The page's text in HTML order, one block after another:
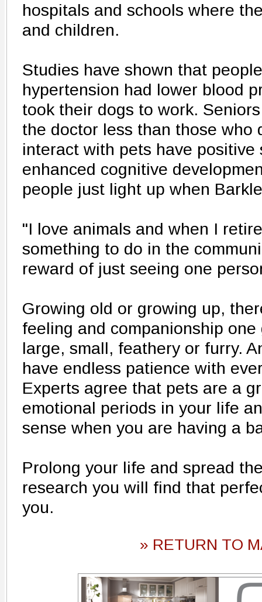
hospitals and schools where
and children.
Studies have shown that
hypertension had lower blood
took their dogs to work.
the doctor less than those who
interact with pets have positive
enhanced cognitive
people just light up when
"I love animals and when I
something to do in the
reward of just seeing one
Growing old or growing up,
feeling and companionship
large, small, feathery or furry.
have endless patience with
Experts agree that pets are a
emotional periods in your life
sense when you are having a
Prolong your life and spread
research you will find that
you.
» RETURN TO